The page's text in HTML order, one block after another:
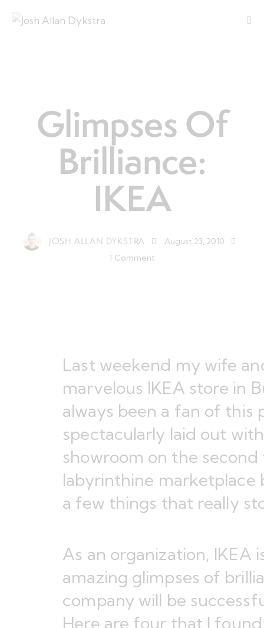
Glimpses Of
Brilliance:
IKEA
JOSH ALLAN DYKSTRA
August 23, 2010
1 Comment
Last weekend my wife
marvelous IKEA store in
always been a fan of this
spectacularly laid out
showroom on the
labyrinthine marketplace
a few things that really
As an organization, IKEA
amazing glimpses of
company will be
Here are four that I